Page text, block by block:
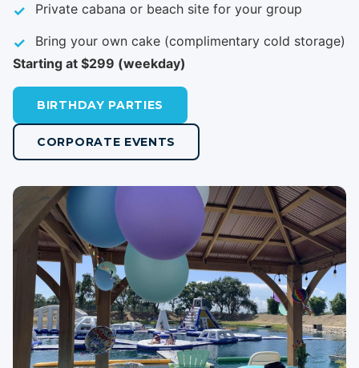
Private cabana or beach site for your group
Bring your own cake (complimentary cold storage)
Starting at $299 (weekday)
BIRTHDAY PARTIES
CORPORATE EVENTS